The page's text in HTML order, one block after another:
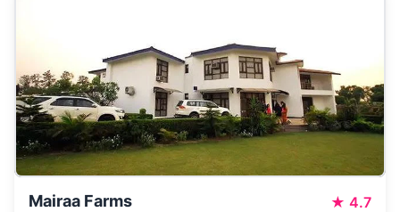
Mairaa Farms ★ 4.7